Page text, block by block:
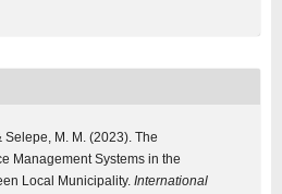
Selepe, M. M. (2023). The
Management Systems in the
Local Municipality. International